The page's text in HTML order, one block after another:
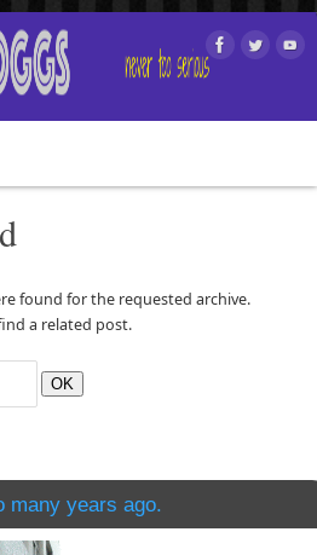
found for the requested archive.
a related post.
OK
many years ago.